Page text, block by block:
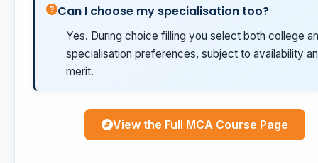
Can I choose my specialisation too?
Yes. During choice filling you select both college
specialisation preferences, subject to availability
merit.
View the Full MCA Course Page